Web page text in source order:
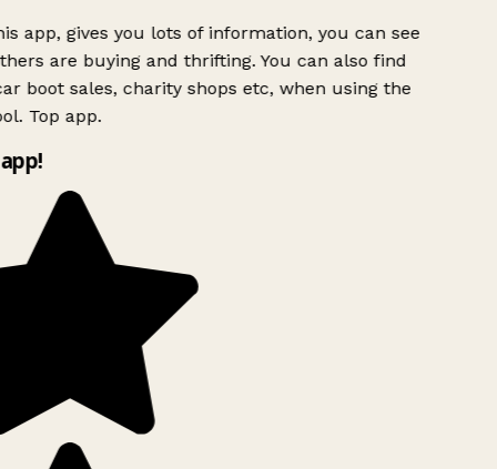
app, gives you lots of information, you can see
are buying and thrifting. You can also find
boot sales, charity shops etc, when using the
Top app.